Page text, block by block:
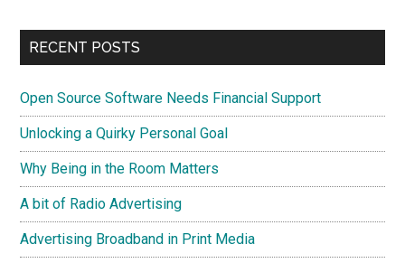
RECENT POSTS
Open Source Software Needs Financial Support
Unlocking a Quirky Personal Goal
Why Being in the Room Matters
A bit of Radio Advertising
Advertising Broadband in Print Media